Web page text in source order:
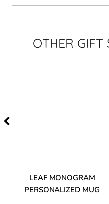
OTHER GIFT
LEAF MONOGRAM
PERSONALIZED MUG